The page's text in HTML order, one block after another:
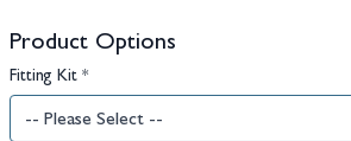
Product Options
Fitting Kit *